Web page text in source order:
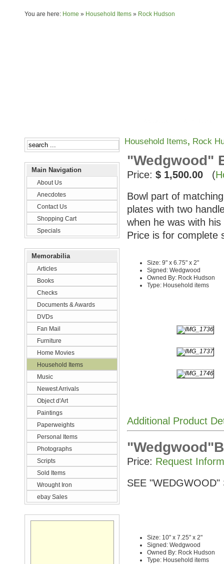
You are here: Home » Household Items » Rock Hudson
Main Navigation
About Us
Anecdotes
Contact Us
Shopping Cart
Specials
Memorabilia
Articles
Books
Checks
Documents & Awards
DVDs
Fan Mail
Furniture
Home Movies
Household Items
Music
Newest Arrivals
Object d'Art
Paintings
Paperweights
Personal Items
Photographs
Scripts
Sold Items
Wrought Iron
ebay Sales
Household Items, Rock
"Wedgwood"
Price: $ 1,500.00 (
Bowl part of
plates with two
when he was with
Price is for complete
Size: 9" x 6.75" x 2"
Signed: Wedgwood
Owned By: Rock Hudson
Type: Household items
Additional Product
Price: Request
SEE "WEDGWOOD"
Size: 10" x 7.25" x 2"
Signed: Wedgwood
Owned By: Rock Hudson
Type: Household items